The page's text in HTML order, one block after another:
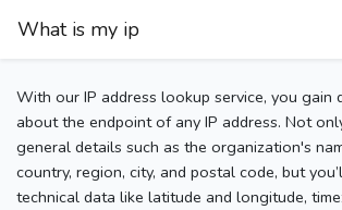
What is my ip
With our IP address lookup service, you gain
about the endpoint of any IP address. Not
general details such as the organization's
country, region, city, and postal code, but
technical data like latitude and longitude,